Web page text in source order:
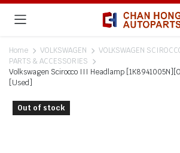
Home VOLKSWAGEN
VOLKSWAGEN
PARTS & ACCESSORIES
Volkswagen Scirocco III Headlamp
[Used]
Out of stock